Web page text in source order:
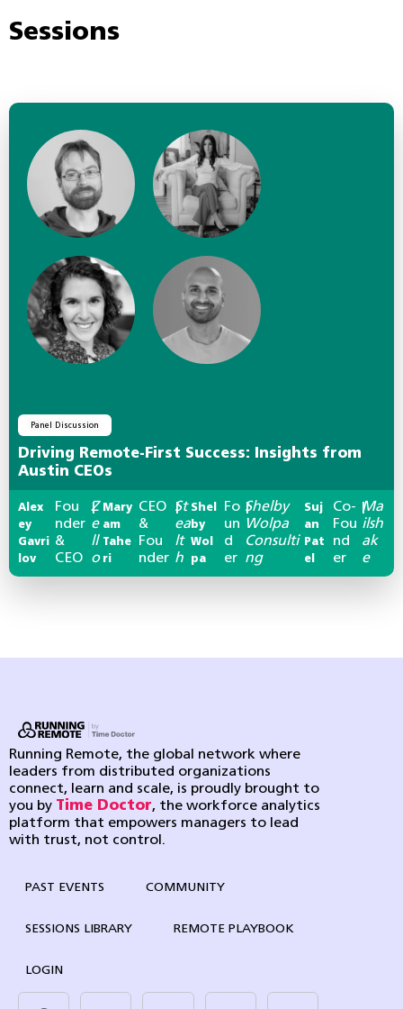
Sessions
Panel Discussion
Driving Remote-First Success: Insights from
Austin CEOs
Alex
ey
Gavri
lov
Fou
nder
&
CEO
|Z
e
ll
o
Mary
am
Tahe
ri
CEO
&
Fou
nder
|St
ea
lt
h
Shel
by
Wol
pa
Fo
un
d
er
|Shelby
Wolpa
Consulti
ng
Suj
an
Pat
el
Co-
Fou
nd
er
|Ma
ilsh
ak
e
Running Remote, the global network where
leaders from distributed organizations
connect, learn and scale, is proudly brought to
you by Time Doctor, the workforce analytics
platform that empowers managers to lead
with trust, not control.
PAST EVENTS COMMUNITY
SESSIONS LIBRARY REMOTE PLAYBOOK
LOGIN